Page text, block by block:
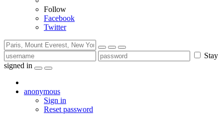
Follow
Facebook
Twitter
Stay
signed in
anonymous
Sign in
Reset password